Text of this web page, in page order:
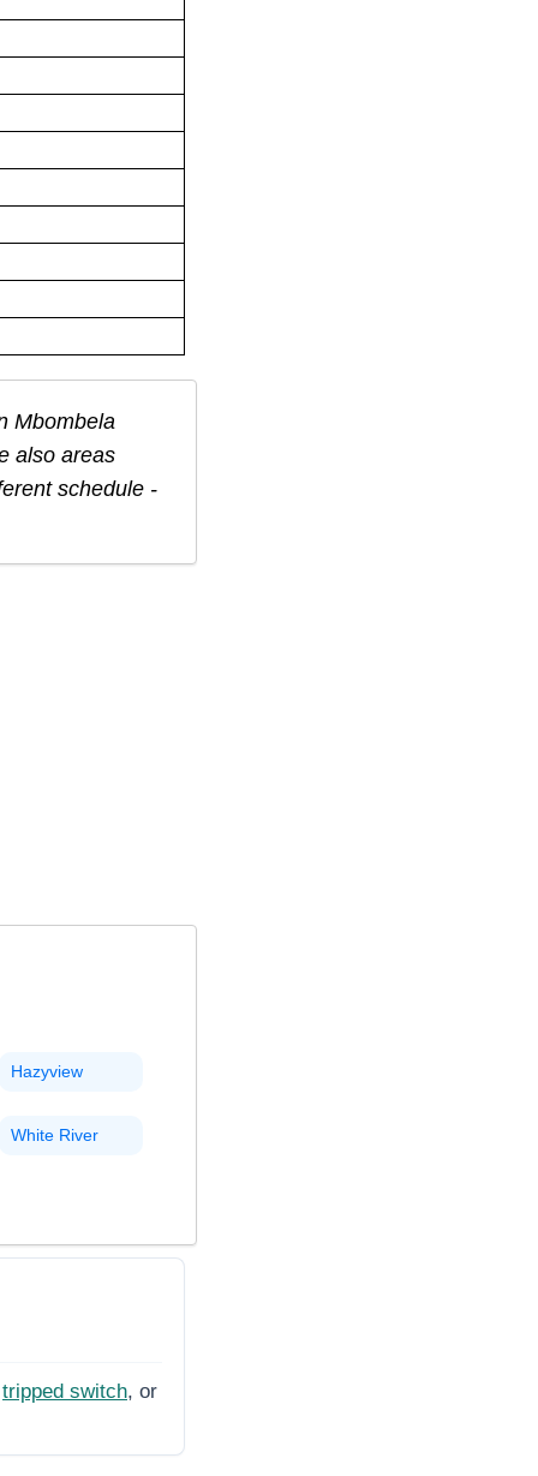
Mbombela
also areas
schedule -
Hazyview
White River
tripped switch, or